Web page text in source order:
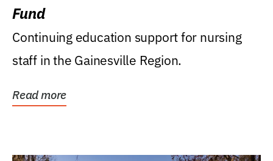
Fund
Continuing education support for nursing
staff in the Gainesville Region.
Read more